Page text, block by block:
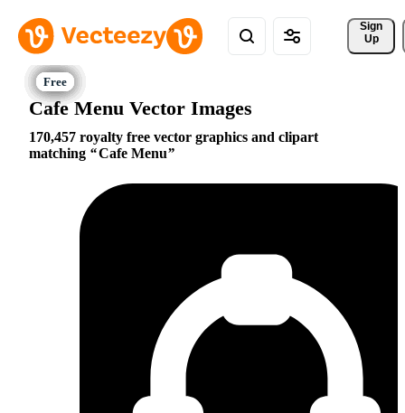
Sign
Up
Cafe Menu Vector Images
170,457 royalty free vector graphics and clipart
matching
Cafe Menu